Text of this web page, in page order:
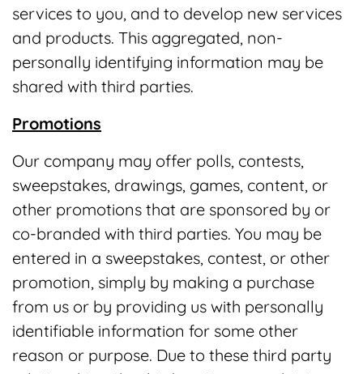
services to you, and to develop new services
and products. This aggregated, non-
personally identifying information may be
shared with third parties.
Promotions
Our company may offer polls, contests,
sweepstakes, drawings, games, content, or
other promotions that are sponsored by or
co-branded with third parties. You may be
entered in a sweepstakes, contest, or other
promotion, simply by making a purchase
from us or by providing us with personally
identifiable information for some other
reason or purpose. Due to these third party